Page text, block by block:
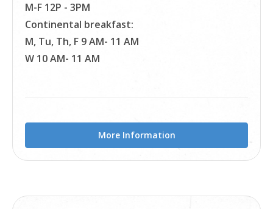
M-F 12P - 3PM
Continental breakfast:
M, Tu, Th, F 9 AM- 11 AM
W 10 AM- 11 AM
More Information